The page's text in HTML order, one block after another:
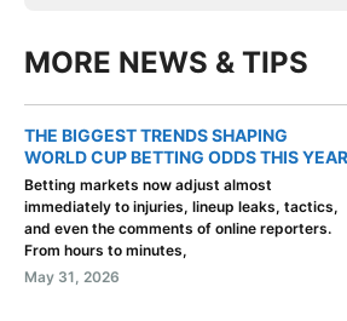
MORE NEWS & TIPS
THE BIGGEST TRENDS SHAPING
WORLD CUP BETTING ODDS THIS YEAR
Betting markets now adjust almost
immediately to injuries, lineup leaks, tactics,
and even the comments of online reporters.
From hours to minutes,
May 31, 2026